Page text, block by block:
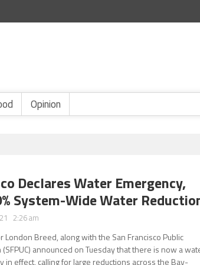
Opinion
Declares Water Emergency,
System-Wide Water
2:26 am
London Breed, along with the San Francisco Public
announced on Tuesday that there is now a
in effect, calling for large reductions across the Bay-